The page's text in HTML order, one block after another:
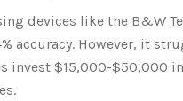
devices like the B&W
accuracy. However, it
invest $15,000-$50,000